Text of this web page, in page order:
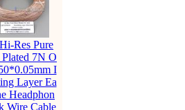
Res Pure
7N O
I
Layer Ea
Headphon
Wire Cable